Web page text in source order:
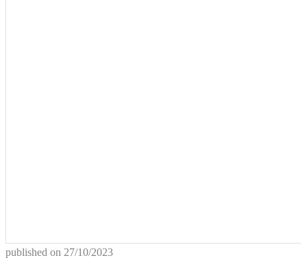
published on 27/10/2023